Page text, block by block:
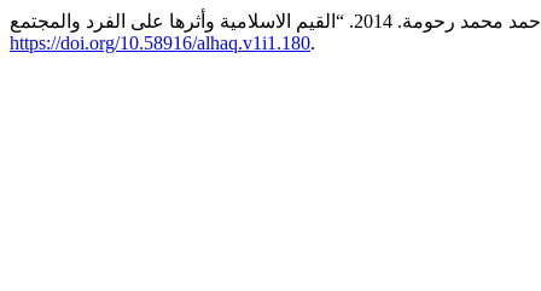
https://doi.org/10.58916/alhaq.v1i1.180.